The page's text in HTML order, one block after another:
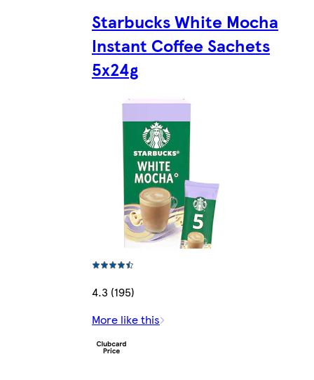
Starbucks White Mocha
Instant Coffee Sachets
5x24g
4.3 (195)
More like this